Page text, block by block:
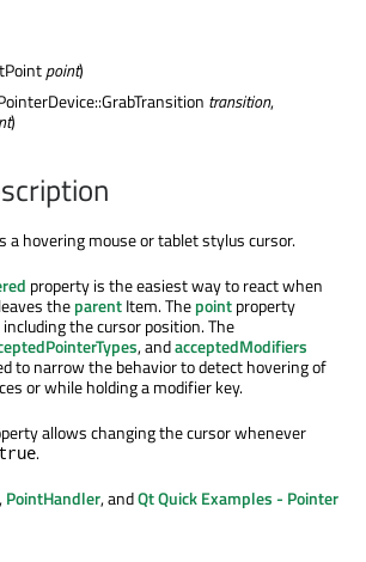
point)
transition,
)
a hovering mouse or tablet stylus cursor.
property is the easiest way to react when
theparentItem. Thepointproperty
the cursor position. The
, andacceptedModifiers
to narrow the behavior to detect hovering of
or while holding a modifier key.
allows changing the cursor whenever
true.
,PointHandler, andQt Quick Examples - Pointer